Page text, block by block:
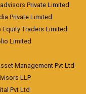
Private Limited
Private Limited
Equity Traders Limited
Limited
Management Pvt Ltd
LLP
Pvt Ltd